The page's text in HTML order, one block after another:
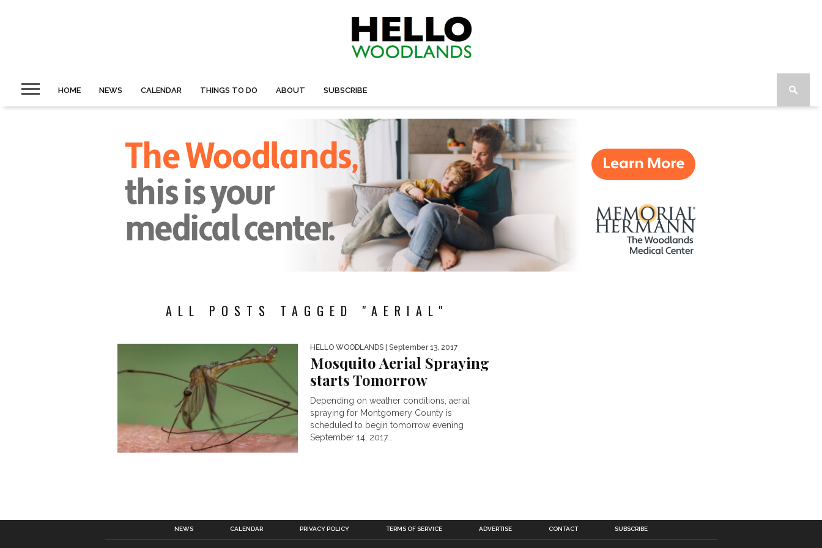
HOME NEWS CALENDAR THINGS TO DO ABOUT SUBSCRIBE
ALL POSTS TAGGED "AERIAL"
HELLO WOODLANDS | September 13, 2017
Mosquito Aerial Spraying
starts Tomorrow
Depending on weather conditions, aerial
spraying for Montgomery County is
scheduled to begin tomorrow evening
September 14, 2017...
NEWS CALENDAR PRIVACY POLICY TERMS OF SERVICE ADVERTISE CONTACT SUBSCRIBE